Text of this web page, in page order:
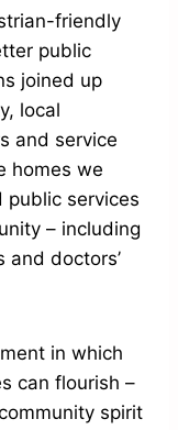
friendly
public
joined up
local
and service
homes we
public services
– including
and doctors’
in which
can flourish –
spirit